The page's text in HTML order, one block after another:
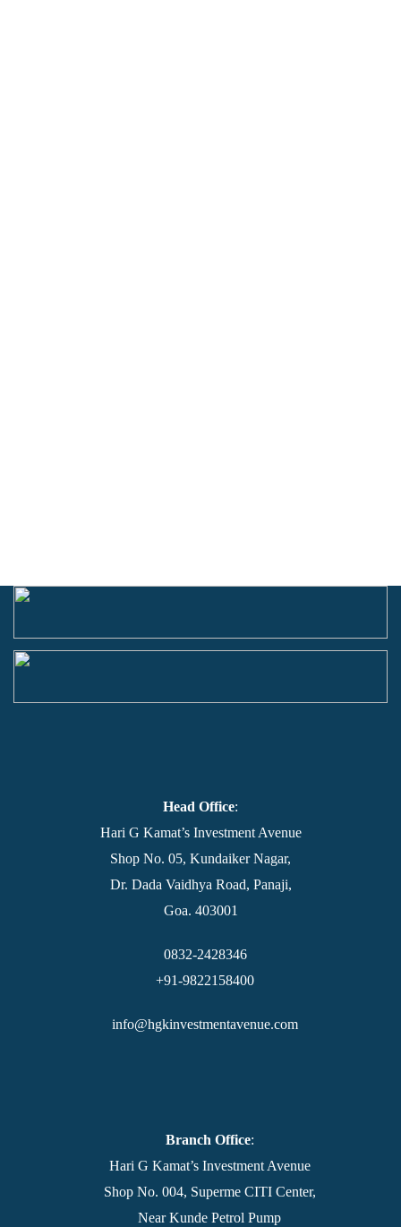
Head Office:
Hari G Kamat’s Investment Avenue
Shop No. 05, Kundaiker Nagar,
Dr. Dada Vaidhya Road, Panaji,
Goa. 403001
0832-2428346
+91-9822158400
info@hgkinvestmentavenue.com
Branch Office:
Hari G Kamat’s Investment Avenue
Shop No. 004, Superme CITI Center,
Near Kunde Petrol Pump